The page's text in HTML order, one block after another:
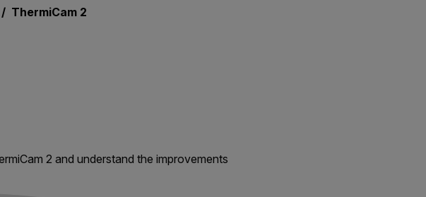
ThermiCam 2
2 and understand the improvements